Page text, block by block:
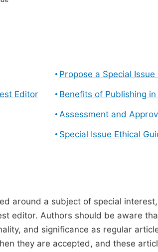
Propose a Special
Editor
Benefits of Publishing in
Assessment and
Special Issue Ethical
around a subject of special
editor. Authors should be aware
and significance as regular
they are accepted, and these